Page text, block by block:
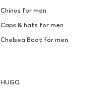
Chinos for men
Caps & hats for men
Chelsea Boot for men
HUGO